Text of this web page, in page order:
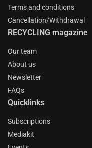
Terms and conditions
Cancellation/Withdrawal
RECYCLING magazine
Our team
About us
Newsletter
FAQs
Quicklinks
Subscriptions
Mediakit